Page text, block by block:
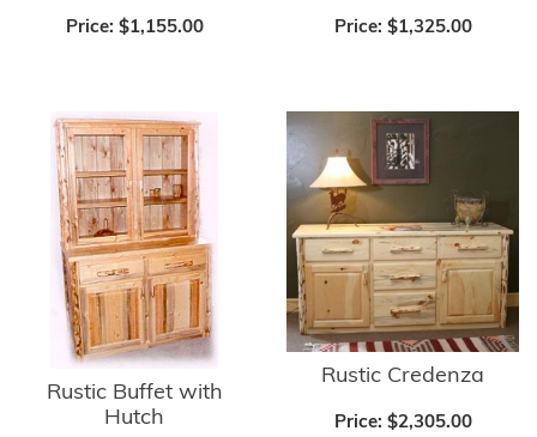
Price: $1,155.00 Price: $1,325.00
Rustic Buffet with
Hutch
Rustic Credenza
Price: $2,305.00